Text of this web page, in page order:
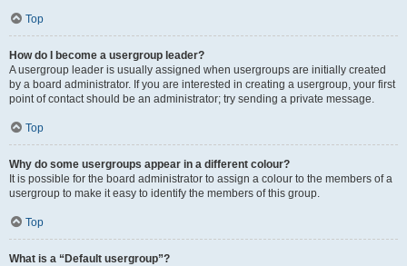
Top
How do I become a usergroup leader?
A usergroup leader is usually assigned when usergroups are initially created
by a board administrator. If you are interested in creating a usergroup, your first
point of contact should be an administrator; try sending a private message.
Top
Why do some usergroups appear in a different colour?
It is possible for the board administrator to assign a colour to the members of a
usergroup to make it easy to identify the members of this group.
Top
What is a “Default usergroup”?